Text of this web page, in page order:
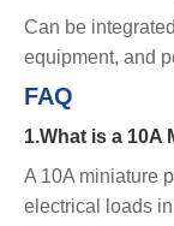
Can be
equipment, and
FAQ
1.What is a 10A
A 10A miniature
electrical loads